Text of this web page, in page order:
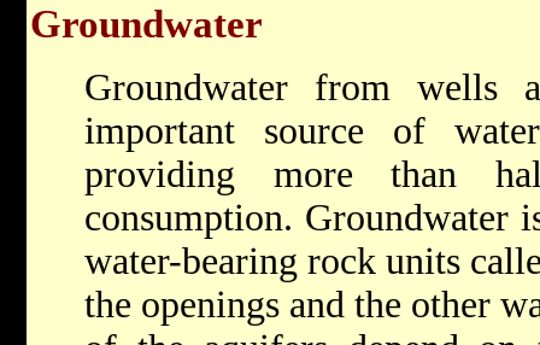
Groundwater
Groundwater from wells
important source of
providing more than
consumption. Groundwater
water-bearing rock units
the openings and the other